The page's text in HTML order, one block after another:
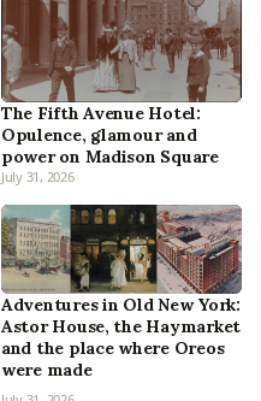
The Fifth Avenue Hotel:
Opulence, glamour and
power on Madison Square
July 31, 2026
Adventures in Old New York:
Astor House, the Haymarket
and the place where Oreos
were made